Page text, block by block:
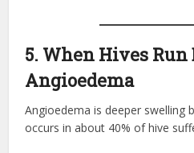
5. When Hives Run
Angioedema
Angioedema is deeper swelling
occurs in about 40% of hive